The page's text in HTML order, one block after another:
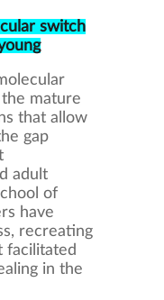
switch
mature
that allow
gap
adult
of
have
recreating
facilitated
in the